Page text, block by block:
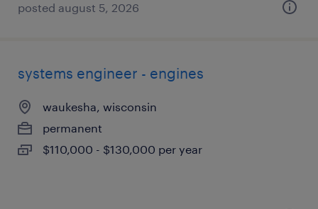
posted august 5, 2026
systems engineer - engines
waukesha, wisconsin
permanent
$110,000 - $130,000 per year